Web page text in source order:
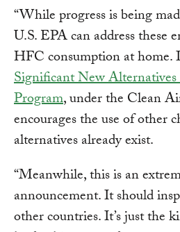
“While progress is being
U.S. EPA can address these
HFC consumption at home.
Significant New
Program, under the Clean
encourages the use of other
alternatives already exist.
“Meanwhile, this is an
announcement. It should
other countries. It’s just the